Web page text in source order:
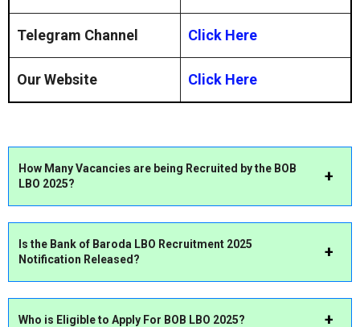
Telegram Channel Click Here
Our Website Click Here
How Many Vacancies are being Recruited by the BOB
LBO 2025?
Is the Bank of Baroda LBO Recruitment 2025
Notification Released?
Who is Eligible to Apply For BOB LBO 2025?